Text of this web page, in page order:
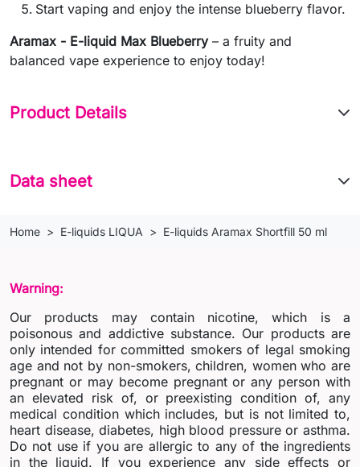
Start vaping and enjoy the intense blueberry flavor.
Aramax - E-liquid Max Blueberry– a fruity and
balanced vape experience to enjoy today!
Product Details
Data sheet
Home E-liquids LIQUA E-liquids Aramax Shortfill 50 ml
Warning:
Our products may contain nicotine, which is a
poisonous and addictive substance. Our products are
only intended for committed smokers of legal smoking
age and not by non-smokers, children, women who are
pregnant or may become pregnant or any person with
an elevated risk of, or preexisting condition of, any
medical condition which includes, but is not limited to,
heart disease, diabetes, high blood pressure or asthma.
Do not use if you are allergic to any of the ingredients
in the liquid. If you experience any side effects or